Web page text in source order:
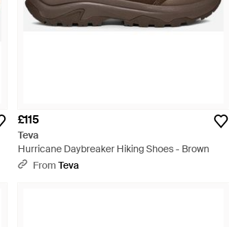
£115
Teva
Hurricane Daybreaker Hiking Shoes - Brown
From Teva